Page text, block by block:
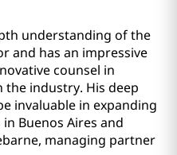
understanding of the
and has an impressive
counsel in
industry. His deep
invaluable in expanding
Buenos Aires and
managing partner